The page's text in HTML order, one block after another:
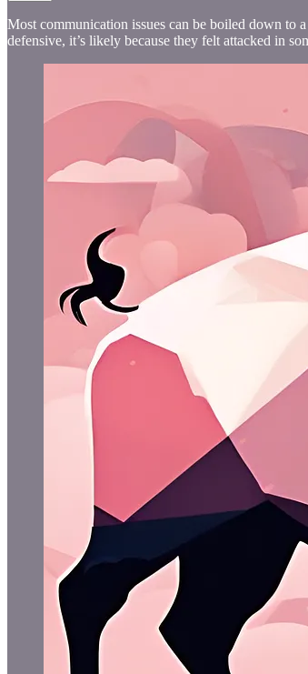
Most communication issues can be boiled down to
defensive, it’s likely because they felt attacked in